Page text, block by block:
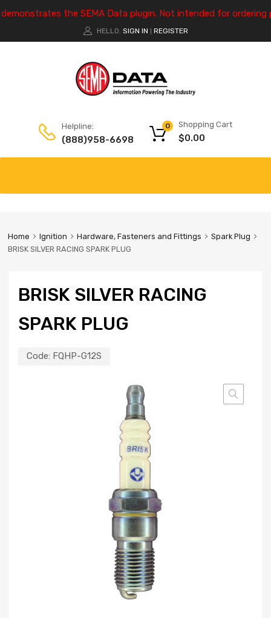
the SEMA Data plugin. Not intended for ordering
HELLO. SIGN IN REGISTER
Helpline:
(888)958-6698
Shopping Cart
$0.00
0
Home Ignition Hardware, Fasteners and Fittings
Spark Plug
BRISK SILVER RACING SPARK PLUG
BRISK SILVER RACING
SPARK PLUG
Code: FQHP-G12S